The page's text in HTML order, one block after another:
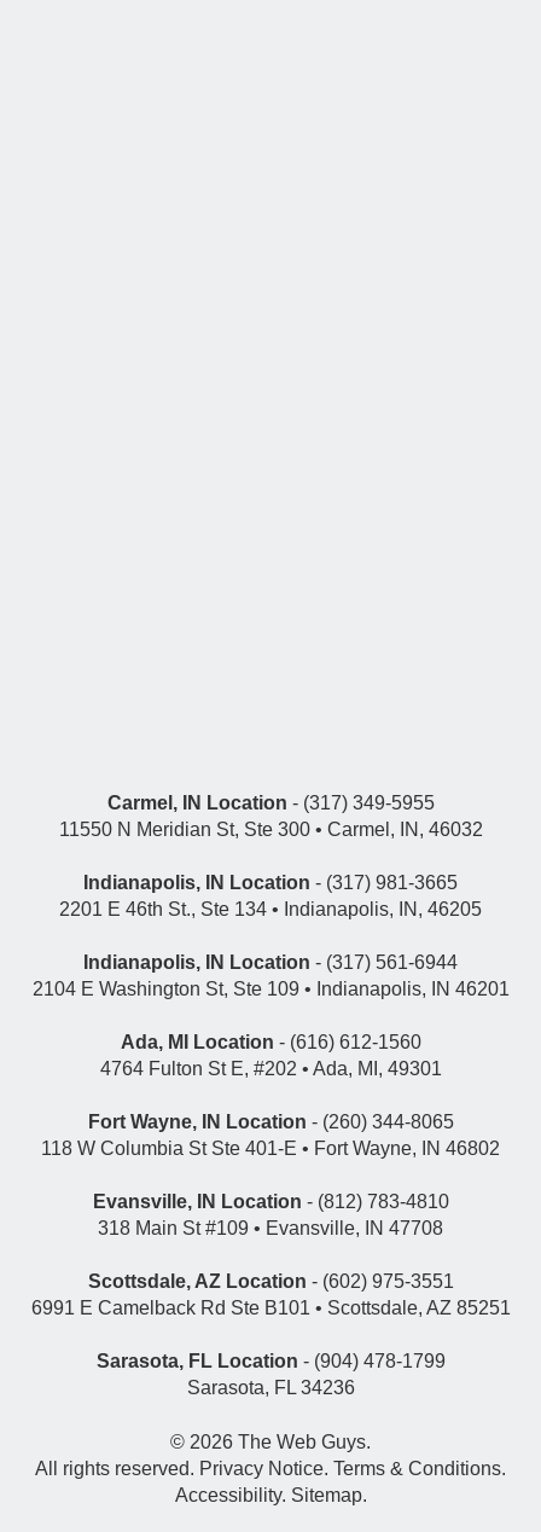
Carmel, IN Location - (317) 349-5955
11550 N Meridian St, Ste 300 • Carmel, IN, 46032
Indianapolis, IN Location - (317) 981-3665
2201 E 46th St., Ste 134 • Indianapolis, IN, 46205
Indianapolis, IN Location - (317) 561-6944
2104 E Washington St, Ste 109 • Indianapolis, IN 46201
Ada, MI Location - (616) 612-1560
4764 Fulton St E, #202 • Ada, MI, 49301
Fort Wayne, IN Location - (260) 344-8065
118 W Columbia St Ste 401-E • Fort Wayne, IN 46802
Evansville, IN Location - (812) 783-4810
318 Main St #109 • Evansville, IN 47708
Scottsdale, AZ Location - (602) 975-3551
6991 E Camelback Rd Ste B101 • Scottsdale, AZ 85251
Sarasota, FL Location - (904) 478-1799
Sarasota, FL 34236
© 2026 The Web Guys.
All rights reserved. Privacy Notice. Terms & Conditions.
Accessibility. Sitemap.